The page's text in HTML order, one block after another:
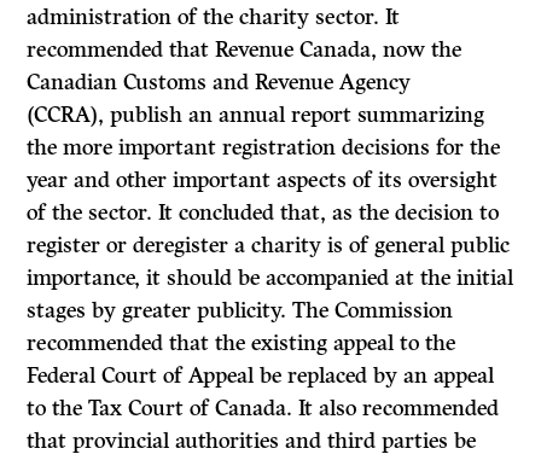
administration of the charity sector. It
recommended that Revenue Canada, now the
Canadian Customs and Revenue Agency
(CCRA), publish an annual report summarizing
the more important registration decisions for the
year and other important aspects of its oversight
of the sector. It concluded that, as the decision to
register or deregister a charity is of general public
importance, it should be accompanied at the initial
stages by greater publicity. The Commission
recommended that the existing appeal to the
Federal Court of Appeal be replaced by an appeal
to the Tax Court of Canada. It also recommended
that provincial authorities and third parties be